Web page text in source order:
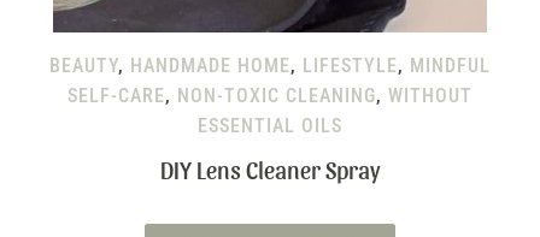
BEAUTY, HANDMADE HOME, LIFESTYLE, MINDFUL
SELF-CARE, NON-TOXIC CLEANING, WITHOUT
ESSENTIAL OILS
DIY Lens Cleaner Spray